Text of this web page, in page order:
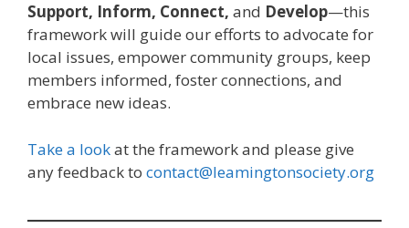
Support, Inform, Connect, and Develop—this
framework will guide our efforts to advocate for
local issues, empower community groups, keep
members informed, foster connections, and
embrace new ideas.
Take a lookat the framework and please give
any feedback to contact@leamingtonsociety.org